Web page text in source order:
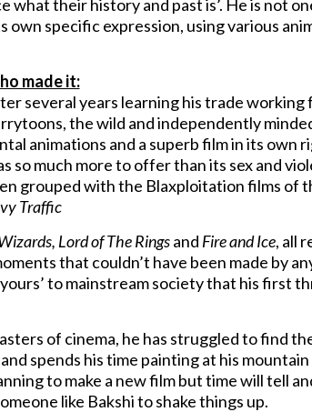
their history and past is’. He is not
specific expression, using various
made it:
several years learning his trade working
the wild and independently
animations and a superb film in its own
much more to offer than its sex and
grouped with the Blaxploitation films of
Traffic
Lord of The Ringsand Fire and Ice, all
that couldn’t have been made by
to mainstream society that his first
of cinema, he has struggled to find
spends his time painting at his
to make a new film but time will tell
like Bakshi to shake things up.